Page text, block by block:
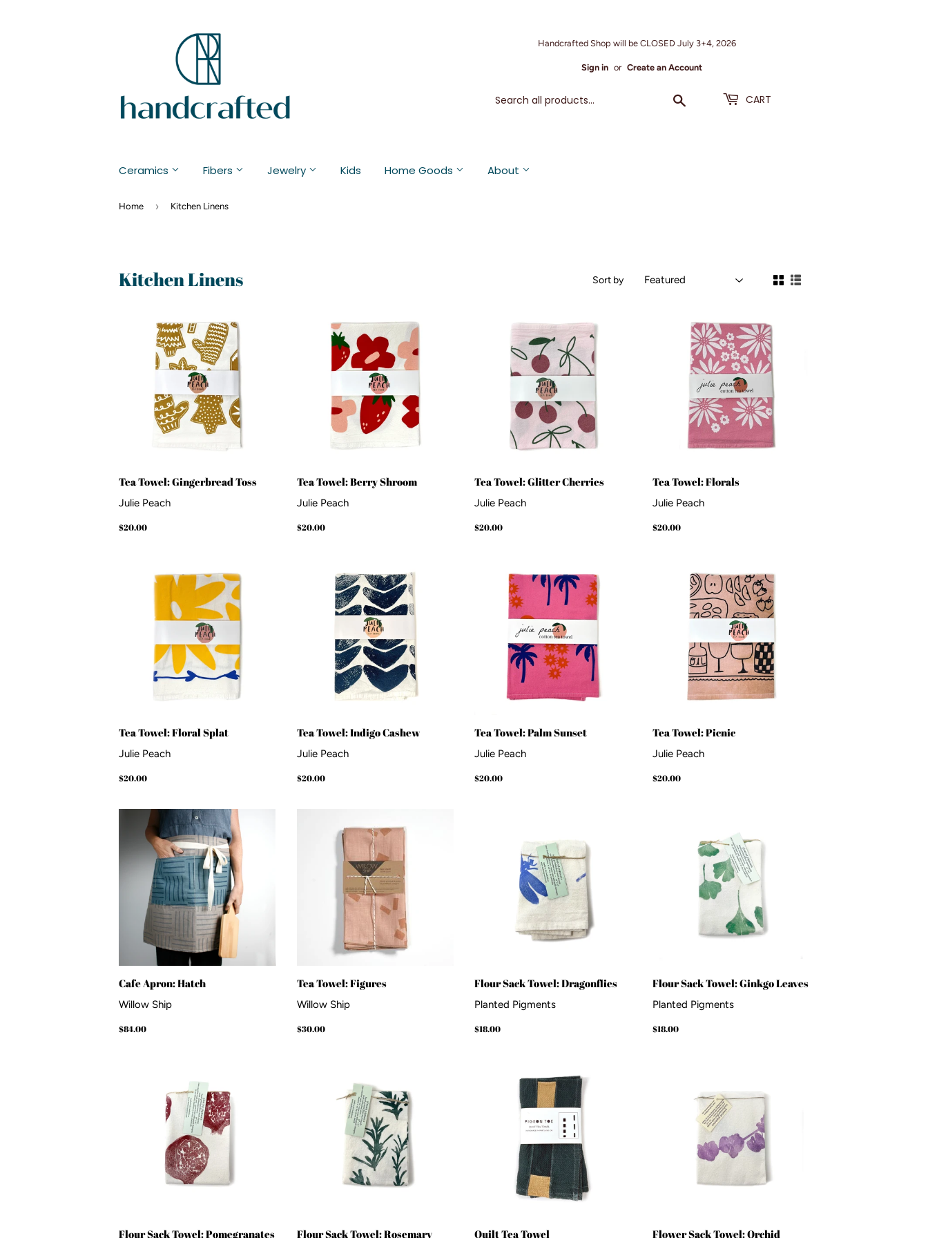
Handcrafted Shop will be CLOSED July 3+4, 2026
Sign in or Create an Account
CART
Ceramics Fibers Jewelry Kids Home Goods About
Home › Kitchen Linens
Kitchen Linens Sort by
Tea Towel: Gingerbread Toss
Julie Peach
Regular
$20.00
Tea Towel: Berry Shroom
Julie Peach
Regular
$20.00$20.00
Tea Towel: Glitter Cherries
Julie Peach
Regular
$20.00
Tea Towel: Florals
Julie Peach
Regular
$20.00$20.00
Tea Towel: Floral Splat
Julie Peach
Regular
$20.00
Tea Towel: Indigo Cashew
Julie Peach
Regular
$20.00$20.00
Tea Towel: Palm Sunset
Julie Peach
Regular
$20.00
Tea Towel: Picnic
Julie Peach
Regular
$20.00$20.00
Cafe Apron: Hatch
Willow Ship
Regular
$84.00
Tea Towel: Figures
Willow Ship
Regular
$30.00$30.00
Flour Sack Towel: Dragonflies
Planted Pigments
Regular
$18.00
Flour Sack Towel: Ginkgo Leaves
Planted Pigments
Regular
$18.00$18.00
Flour Sack Towel: Pomegranates Flour Sack Towel: Rosemary Quilt Tea Towel Flower Sack Towel: Orchid